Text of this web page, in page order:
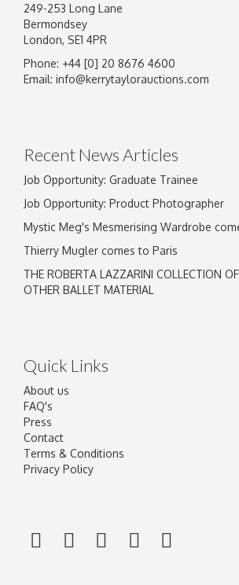
Image Upload
249-253 Long Lane
Bermondsey
London, SE1 4PR
Phone: +44 [0] 20 8676 4600
Email: info@kerrytaylorauctions.com
Recent News Articles
Job Opportunity: Graduate Trainee
Job Opportunity: Product Photographer
Mystic Meg's Mesmerising Wardrobe
Thierry Mugler comes to Paris
THE ROBERTA LAZZARINI COLLECTION
OTHER BALLET MATERIAL
Quick Links
About us
FAQ's
Press
Contact
Terms & Conditions
Privacy Policy